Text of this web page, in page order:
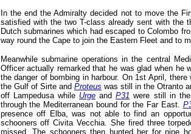
In the end the Admiralty decided not to move the
satisfied with the two T-class already sent with the
Dutch submarines which had escaped to Colombo
way round the Cape to join the Eastern Fleet and to
Meanwhile submarine operations in the central
Officer actually remarked that he was glad when he
the danger of bombing in harbour. On 1st April,
the Gulf of Sirte and Proteus was still in the Otranto
off Lampedusa while Urge andP31 were still in
through the Mediterranean bound for the Far East.
presence off Elba, was not able to find an
schooners off Civita Vecchia. She fired three
missed. The schooners then hunted her for nine